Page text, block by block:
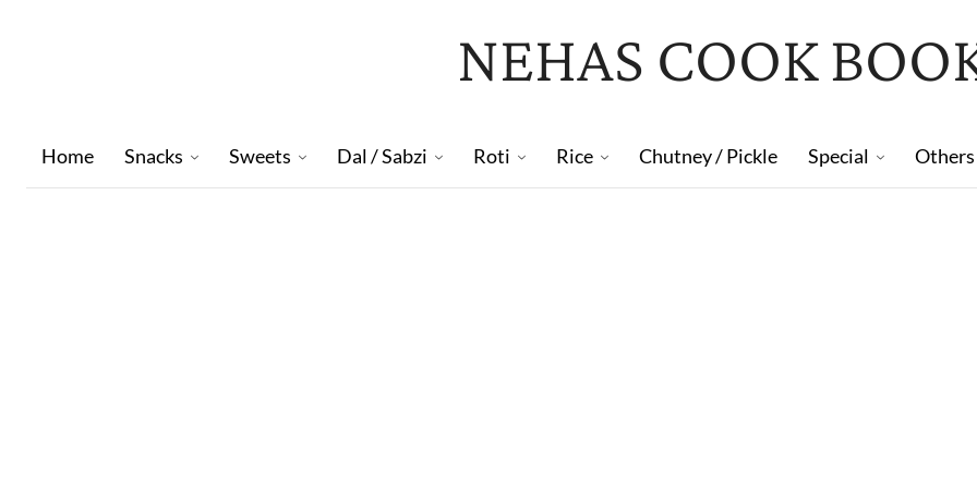
NEHAS COOK
Home Snacks Sweets Dal / Sabzi Roti Rice Chutney / Pickle Special Others